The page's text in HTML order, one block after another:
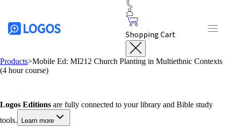
Shopping Cart
Products>Mobile Ed: MI212 Church Planting in Multiethnic Contexts
(4 hour course)
Logos Editions are fully connected to your library and Bible study
tools.
Learn more